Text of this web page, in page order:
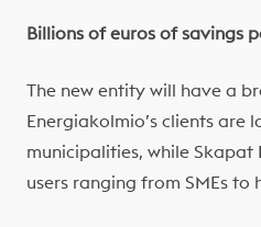
Billions of euros of savings
The new entity will have a
Energiakolmio’s clients are
municipalities, while Skapat
users ranging from SMEs to